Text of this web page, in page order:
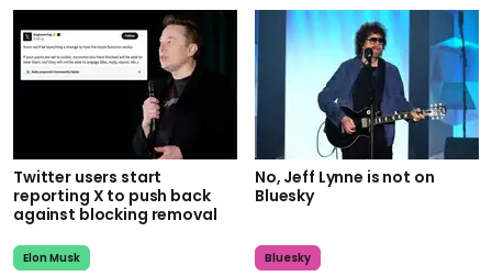
Twitter users start
reporting X to push back
against blocking removal
Elon Musk
No, Jeff Lynne is not on
Bluesky
Bluesky